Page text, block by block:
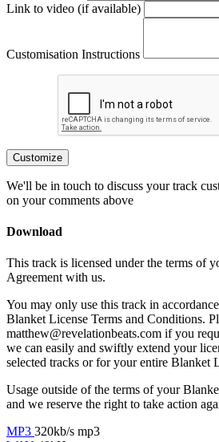
Link to video (if available)
Customisation Instructions
Customize
We'll be in touch to discuss your track
on your comments above
Download
This track is licensed under the terms of
Agreement with us.
You may only use this track in
Blanket License Terms and Conditions.
matthew@revelationbeats.com if you
we can easily and swiftly extend your
selected tracks or for your entire Blanket
Usage outside of the terms of your
and we reserve the right to take action
MP3 320kb/s mp3